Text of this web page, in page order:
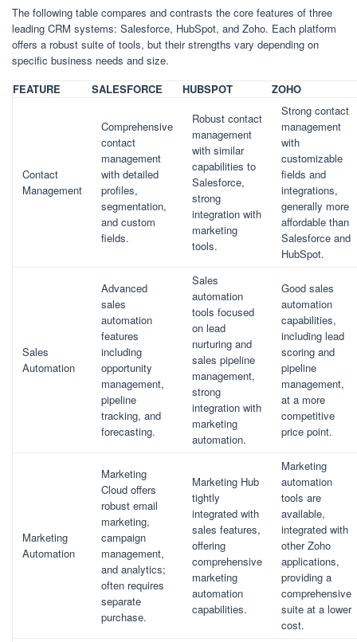
The following table compares and contrasts the core features of three
leading CRM systems: Salesforce, HubSpot, and Zoho. Each platform
offers a robust suite of tools, but their strengths vary depending on
specific business needs and size.
FEATURE
SALESFORCE HUBSPOT ZOHO
Contact
Management
Comprehensive
contact
management
with detailed
profiles,
segmentation,
and custom
fields.
Robust contact
management
with similar
capabilities to
Salesforce,
strong
integration with
marketing
tools.
Strong contact
management
with
customizable
fields and
integrations,
generally more
affordable than
Salesforce and
HubSpot.
Sales
Automation
Advanced
sales
automation
features
including
opportunity
management,
pipeline
tracking, and
forecasting.
Sales
automation
tools focused
on lead
nurturing and
sales pipeline
management,
strong
integration with
marketing
automation.
Good sales
automation
capabilities,
including lead
scoring and
pipeline
management,
at a more
competitive
price point.
Marketing
Automation
Marketing
Cloud offers
robust email
marketing,
campaign
management,
and analytics;
often requires
separate
purchase.
Marketing Hub
tightly
integrated with
sales features,
offering
comprehensive
marketing
automation
capabilities.
Marketing
automation
tools are
available,
integrated with
other Zoho
applications,
providing a
comprehensive
suite at a lower
cost.